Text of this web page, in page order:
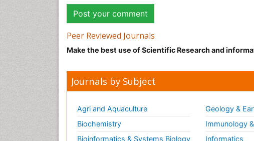
Peer Reviewed Journals
Make the best use of Scientific Research and
Journals by Subject
Agri and Aquaculture
Biochemistry
Bioinformatics & Systems Biology
Geology &
Immunology
Informatics